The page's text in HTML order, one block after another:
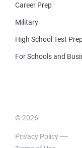
Career Prep
Military
High School Test
For Schools and
© 2026
Privacy Policy